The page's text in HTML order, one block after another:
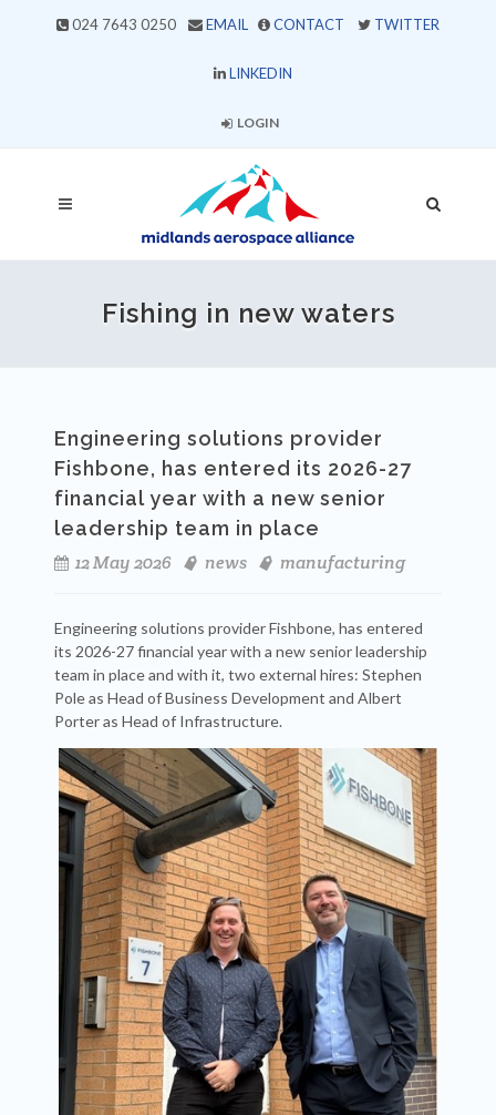
024 7643 0250 EMAIL CONTACT TWITTER
LINKEDIN
LOGIN
Fishing in new waters
Engineering solutions provider
Fishbone, has entered its 2026-27
financial year with a new senior
leadership team in place
12 May 2026
news manufacturing
Engineering solutions provider Fishbone, has entered
its 2026-27 financial year with a new senior leadership
team in place and with it, two external hires: Stephen
Pole as Head of Business Development and Albert
Porter as Head of Infrastructure.